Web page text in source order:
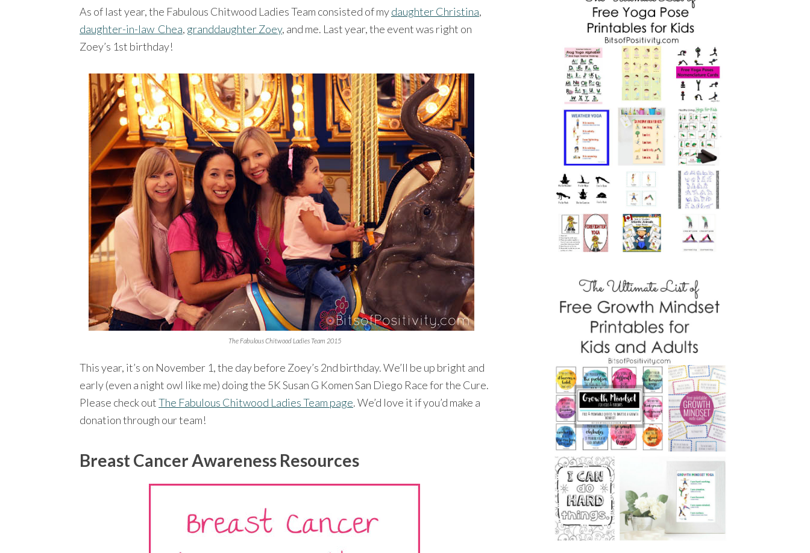
As of last year, the Fabulous Chitwood Ladies Team consisted of mydaughter Christina,
daughter-in-law Chea, granddaughter Zoey, and me. Last year, the event was right on
Zoey’s 1st birthday!
The Fabulous Chitwood Ladies Team 2015
This year, it’s on November 1, the day before Zoey’s 2nd birthday. We’ll be up bright and
early (even a night owl like me) doing the 5K Susan G Komen San Diego Race for the Cure.
Please check outThe Fabulous Chitwood Ladies Team page. We’d love it if you’d make a
donation through our team!
Breast Cancer Awareness Resources